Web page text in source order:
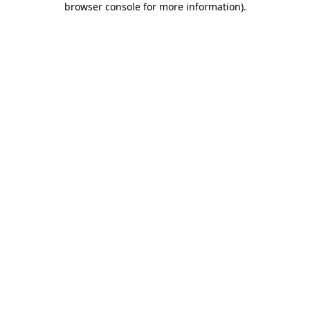
browser console for more information).